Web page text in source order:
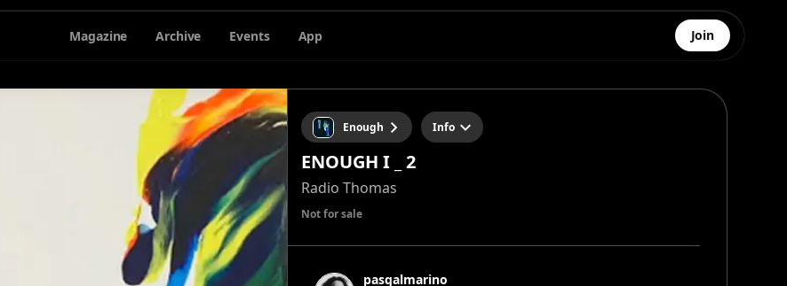
Magazine Archive Events App Join
Enough Info
ENOUGH I _ 2
Radio Thomas
Not for sale
pasqalmarino